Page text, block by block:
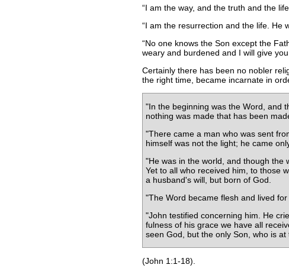
I am the way, and the truth and the
I am the resurrection and the life. He
No one knows the Son except the
weary and burdened and I will give
Certainly there has been no nobler
the right time, became incarnate in
"In the beginning was the Word, and
nothing was made that has been
"There came a man who was sent
himself was not the light; he came
"He was in the world, and though the
Yet to all who received him, to those
a husband's will, but born of God.
"The Word became flesh and lived
"John testified concerning him. He
fulness of his grace we have all
seen God, but the only Son, who is
(John 1:1-18).